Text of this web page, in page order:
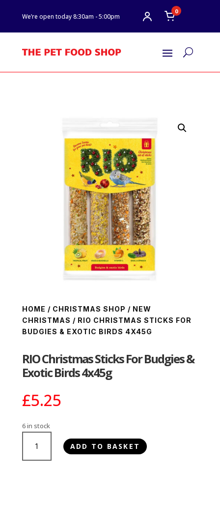
We’re open today 8:30am - 5:00pm
0
U
HOME / CHRISTMAS SHOP / NEW
CHRISTMAS / RIO CHRISTMAS STICKS FOR
BUDGIES & EXOTIC BIRDS 4X45G
RIO Christmas Sticks For Budgies &
Exotic Birds 4x45g
£5.25
6 in stock
Christmas
Sticks
ADD TO BASKET